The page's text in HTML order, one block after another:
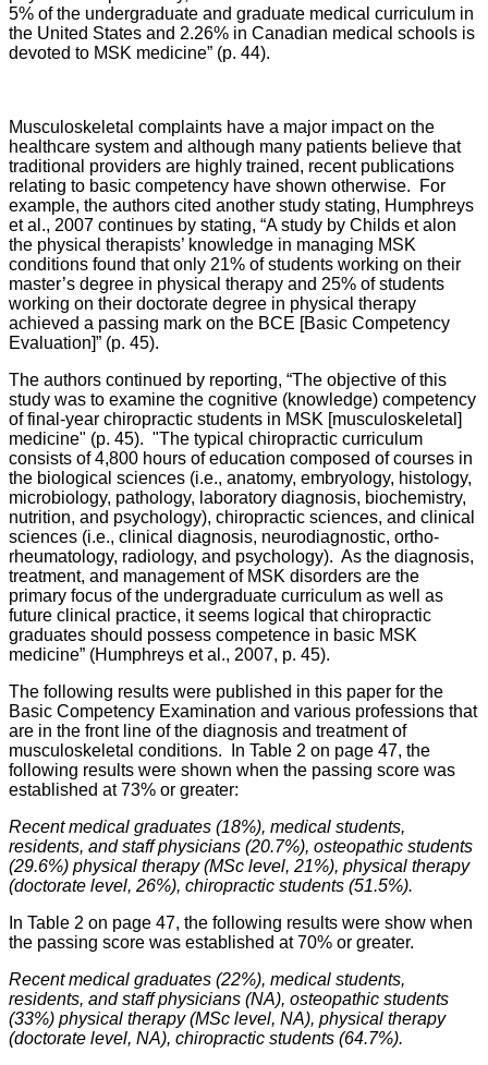
5% of the undergraduate and graduate medical curriculum in
the United States and 2.26% in Canadian medical schools is
devoted to MSK medicine” (p. 44).
Musculoskeletal complaints have a major impact on the
healthcare system and although many patients believe that
traditional providers are highly trained, recent publications
relating to basic competency have shown otherwise. For
example, the authors cited another study stating, Humphreys
et al., 2007 continues by stating, “A study by Childs et alon
the physical therapists’ knowledge in managing MSK
conditions found that only 21% of students working on their
master’s degree in physical therapy and 25% of students
working on their doctorate degree in physical therapy
achieved a passing mark on the BCE [Basic Competency
Evaluation]” (p. 45).
The authors continued by reporting, “The objective of this
study was to examine the cognitive (knowledge) competency
of final-year chiropractic students in MSK [musculoskeletal]
medicine" (p. 45). "The typical chiropractic curriculum
consists of 4,800 hours of education composed of courses in
the biological sciences (i.e., anatomy, embryology, histology,
microbiology, pathology, laboratory diagnosis, biochemistry,
nutrition, and psychology), chiropractic sciences, and clinical
sciences (i.e., clinical diagnosis, neurodiagnostic, ortho-
rheumatology, radiology, and psychology). As the diagnosis,
treatment, and management of MSK disorders are the
primary focus of the undergraduate curriculum as well as
future clinical practice, it seems logical that chiropractic
graduates should possess competence in basic MSK
medicine” (Humphreys et al., 2007, p. 45).
The following results were published in this paper for the
Basic Competency Examination and various professions that
are in the front line of the diagnosis and treatment of
musculoskeletal conditions. In Table 2 on page 47, the
following results were shown when the passing score was
established at 73% or greater:
Recent medical graduates (18%), medical students,
residents, and staff physicians (20.7%), osteopathic students
(29.6%) physical therapy (MSc level, 21%), physical therapy
(doctorate level, 26%), chiropractic students (51.5%).
In Table 2 on page 47, the following results were show when
the passing score was established at 70% or greater.
Recent medical graduates (22%), medical students,
residents, and staff physicians (NA), osteopathic students
(33%) physical therapy (MSc level, NA), physical therapy
(doctorate level, NA), chiropractic students (64.7%).